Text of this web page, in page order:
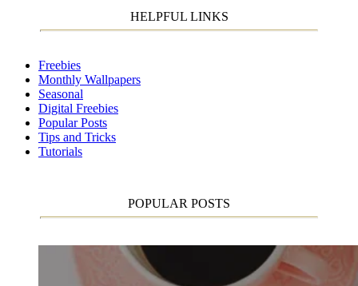
HELPFUL LINKS
Freebies
Monthly Wallpapers
Seasonal
Digital Freebies
Popular Posts
Tips and Tricks
Tutorials
POPULAR POSTS